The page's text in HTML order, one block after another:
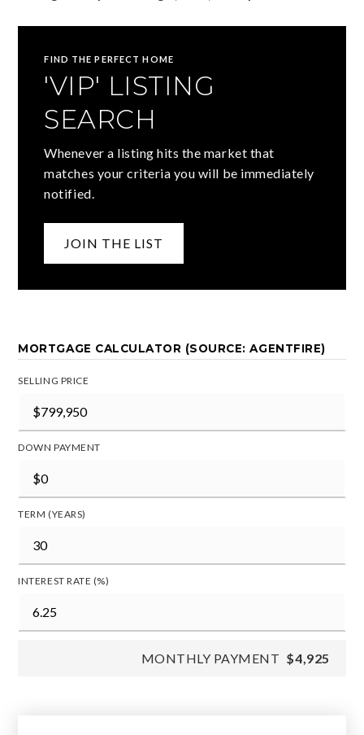
FIND THE PERFECT HOME
'VIP' LISTING
SEARCH
Whenever a listing hits the market that
matches your criteria you will be immediately
notified.
JOIN THE LIST
MORTGAGE CALCULATOR (SOURCE: AGENTFIRE)
SELLING PRICE
DOWN PAYMENT
TERM (YEARS)
INTEREST RATE (%)
MONTHLY PAYMENT $4,925